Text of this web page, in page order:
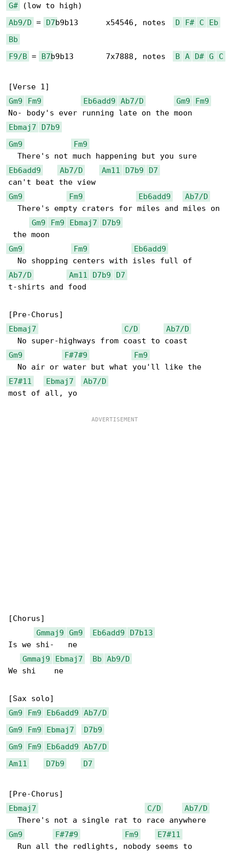
G#
Ab9/D = D7b9b13      x54546, notes D F# C
Eb
Bb
F9/B = B7b9b13       7x7888, notes B A D# G C
Gm9
Fm9 Eb6add9 Ab7/D Gm9
Fm9
Ebmaj7
D7b9
Gm9
Fm9
Eb6add9
Ab7/D Am11 D7b9
D7
Gm9
Fm9 Eb6add9
Ab7/D
  There's empty craters for miles and miles on
Gm9
Fm9 Ebmaj7
D7b9
Gm9
Fm9
Eb6add9
Ab7/D
Am11 D7b9
D7
t-shirts and food
Ebmaj7
C/D
Ab7/D
Gm9
F#7#9
Fm9
E7#11
Ebmaj7
Ab7/D
most of all, yo
[Chorus]
Gmmaj9
Gm9 Eb6add9
D7b13
Is we shi-   ne
Gmmaj9
Ebmaj7 Bb
Ab9/D
We shi    ne
Gm9
Fm9 Eb6add9
Ab7/D
Gm9
Fm9 Ebmaj7
D7b9
Gm9
Fm9 Eb6add9
Ab7/D
Am11
D7b9 D7
Ebmaj7
C/D
Ab7/D
Gm9
F#7#9 Fm9
E7#11